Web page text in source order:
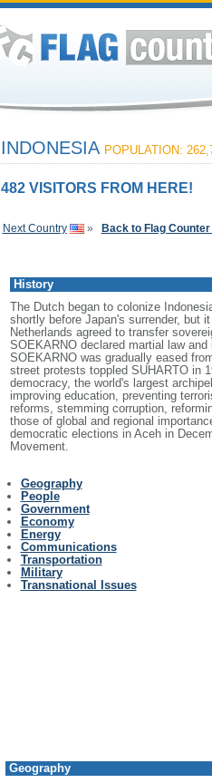
INDONESIA POPULATION:
482 VISITORS FROM HERE!
Next Country » Back to Flag
History
The Dutch began to colonize
shortly before Japan's surrender, but
Netherlands agreed to transfer
SOEKARNO declared martial law
SOEKARNO was gradually eased
street protests toppled SUHARTO in
democracy, the world's largest
improving education, preventing
reforms, stemming corruption,
those of global and regional
democratic elections in Aceh in
Movement.
Geography
People
Government
Economy
Energy
Communications
Transportation
Military
Transnational Issues
Geography